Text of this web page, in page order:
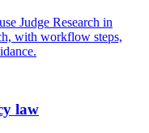
Judge Research in
with workflow steps,
law